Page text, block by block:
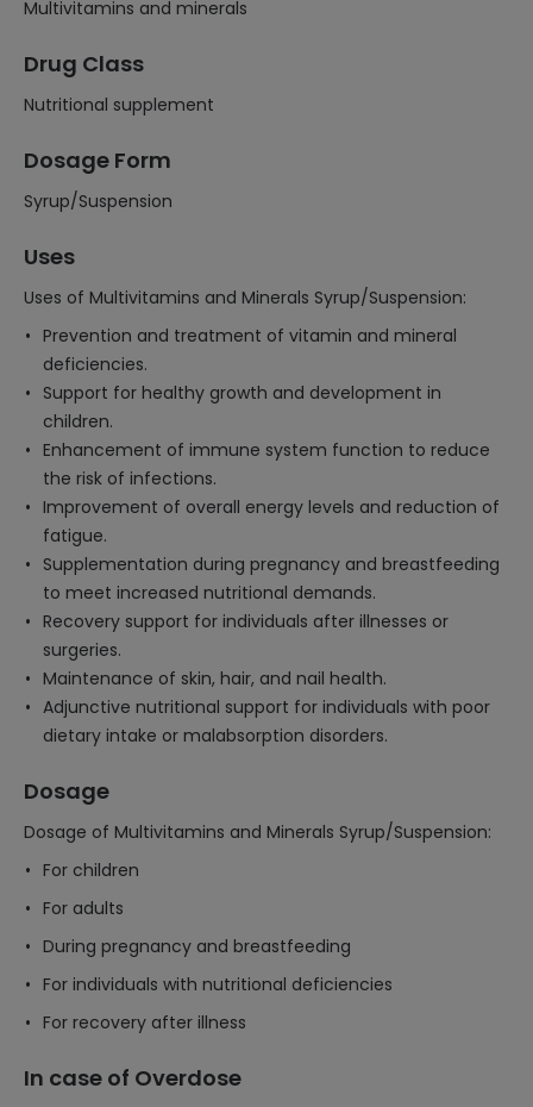
Multivitamins and minerals
Drug Class
Nutritional supplement
Dosage Form
Syrup/Suspension
Uses
Uses of Multivitamins and Minerals Syrup/Suspension:
Prevention and treatment of vitamin and mineral
deficiencies.
Support for healthy growth and development in
children.
Enhancement of immune system function to reduce
the risk of infections.
Improvement of overall energy levels and reduction of
fatigue.
Supplementation during pregnancy and breastfeeding
to meet increased nutritional demands.
Recovery support for individuals after illnesses or
surgeries.
Maintenance of skin, hair, and nail health.
Adjunctive nutritional support for individuals with poor
dietary intake or malabsorption disorders.
Dosage
Dosage of Multivitamins and Minerals Syrup/Suspension:
For children
For adults
During pregnancy and breastfeeding
For individuals with nutritional deficiencies
For recovery after illness
In case of Overdose